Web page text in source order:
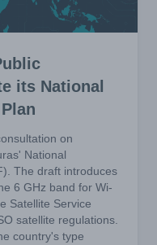
its National
on
National
The draft introduces
6 GHz band for Wi-
Satellite Service
satellite regulations.
country's type